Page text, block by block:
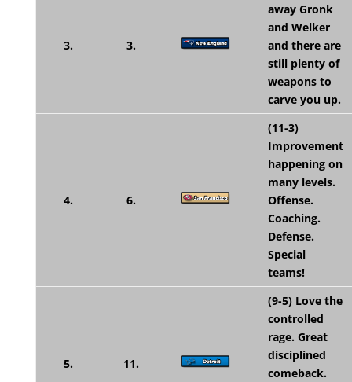
3. 3.
away Gronk
and Welker
and there are
still plenty of
weapons to
carve you up.
4. 6.
(11-3)
Improvement
happening on
many levels.
Offense.
Coaching.
Defense.
Special
teams!
5. 11.
(9-5) Love the
controlled
rage. Great
disciplined
comeback.